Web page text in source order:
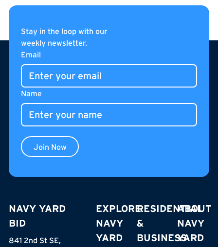
Footer
Stay in the loop with our
weekly newsletter.
Email
Name
Join Now
NAVY YARD
BID
841 2nd St SE,
EXPLORE
NAVY
YARD
RESIDENTIAL
&
BUSINESS
ABOUT
NAVY
YARD